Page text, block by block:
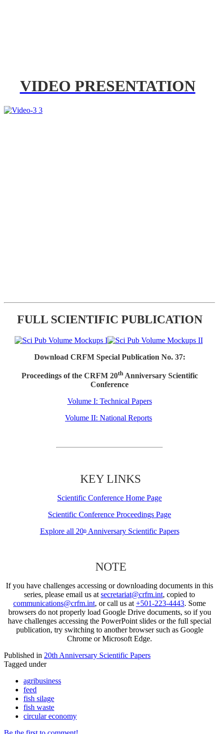
VIDEO PRESENTATION
FULL SCIENTIFIC PUBLICATION
Download CRFM Special Publication No. 37:
Proceedings of the CRFM 20thAnniversary Scientific
Conference
Volume I: Technical Papers
Volume II: National Reports
KEY LINKS
Scientific Conference Home Page
Scientific Conference Proceedings Page
Explore all 20thAnniversary Scientific Papers
NOTE
If you have challenges accessing or downloading documents in this
series, please email us at secretariat@crfm.int, copied to
communications@crfm.int, or call us at +501-223-4443. Some
browsers do not properly load Google Drive documents, so if you
have challenges accessing the PowerPoint slides or the full special
publication, try switching to another browser such as Google
Chrome or Microsoft Edge.
Published in 20th Anniversary Scientific Papers
Tagged under
agribusiness
feed
fish silage
fish waste
circular economy